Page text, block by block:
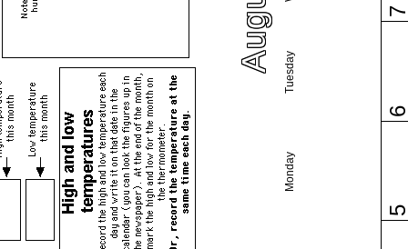
Monday
Tuesday